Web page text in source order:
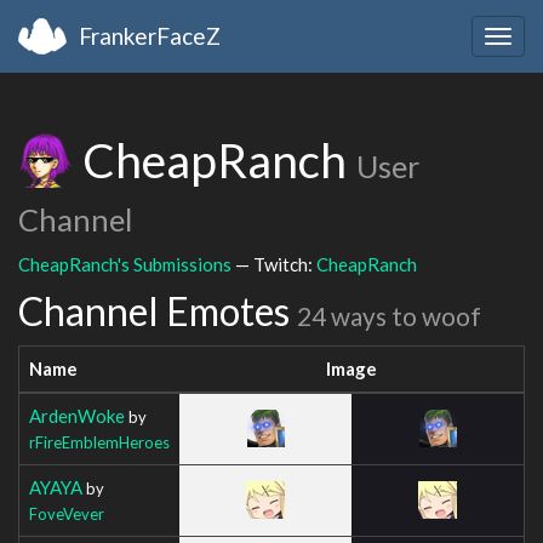
FrankerFaceZ
CheapRanch User
Channel
CheapRanch's Submissions — Twitch: CheapRanch
Channel Emotes 24 ways to woof
Name Image
ArdenWokeby
rFireEmblemHeroes
AYAYAby
FoveVever